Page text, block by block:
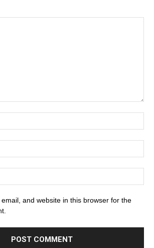
and website in this browser for the